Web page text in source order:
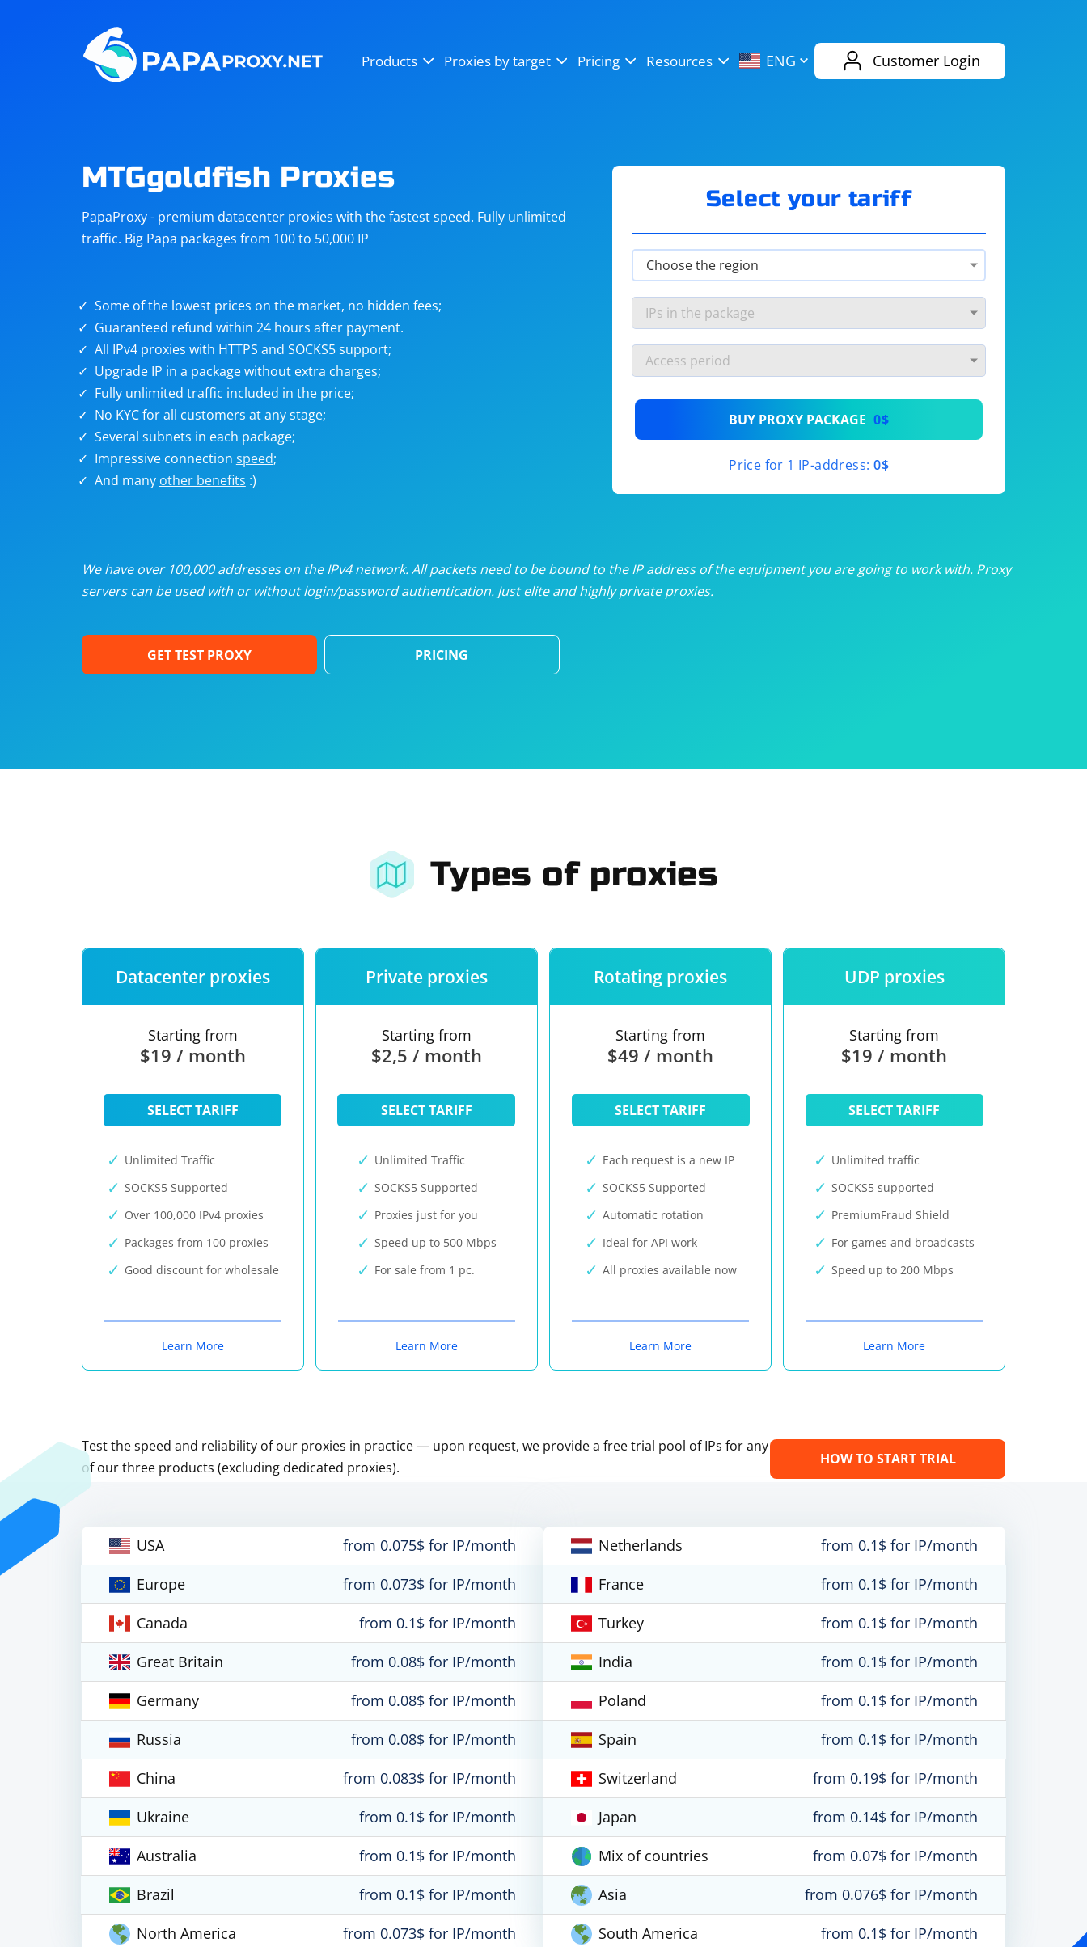
Products Proxies by target Pricing Resources ENG Customer Login
Steam
Telegram eBay
targets
Unlimited proxies from$19/month
/month
/month
Dedicated proxies from$3.50/month
MTGgoldfish Proxies
PapaProxy - premium datacenter proxies with the fastest speed. Fully unlimited
traffic. Big Papa packages from 100 to 50,000 IP
Some of the lowest prices on the market, no hidden fees;
Guaranteed refund within 24 hours after payment.
All IPv4 proxies with HTTPS and SOCKS5 support;
Upgrade IP in a package without extra charges;
Fully unlimited traffic included in the price;
No KYC for all customers at any stage;
Several subnets in each package;
Impressive connection speed;
And many other benefits :)
Select your tariff
BUY PROXY PACKAGE 0$
Price for 1 IP-address: 0$
We have over 100,000 addresses on the IPv4 network. All packets need to be bound to the IP address of the equipment you are going to work with. Proxy
servers can be used with or without login/password authentication. Just elite and highly private proxies.
GET TEST PROXY PRICING
Types of proxies
Datacenter proxies
Starting from
$19 / month
SELECT TARIFF
Unlimited Traffic
SOCKS5 Supported
Over 100,000 IPv4 proxies
Packages from 100 proxies
Good discount for wholesale
Learn More
Private proxies
Starting from
$2,5 / month
SELECT TARIFF
Unlimited Traffic
SOCKS5 Supported
Proxies just for you
Speed up to 500 Mbps
For sale from 1 pc.
Learn More
Rotating proxies
Starting from
$49 / month
SELECT TARIFF
Each request is a new IP
SOCKS5 Supported
Automatic rotation
Ideal for API work
All proxies available now
Learn More
UDP proxies
Starting from
$19 / month
SELECT TARIFF
Unlimited traffic
SOCKS5 supported
PremiumFraud Shield
For games and broadcasts
Speed up to 200 Mbps
Learn More
Test the speed and reliability of our proxies in practice — upon request, we provide a free trial pool of IPs for any
of our three products (excluding dedicated proxies).
HOW TO START TRIAL
USA
from 0.075$ for IP/month
Europe
from 0.073$ for IP/month
Canada
from 0.1$ for IP/month
Great Britain
from 0.08$ for IP/month
Germany
from 0.08$ for IP/month
Russia
from 0.08$ for IP/month
China
from 0.083$ for IP/month
Ukraine
from 0.1$ for IP/month
Australia
from 0.1$ for IP/month
Brazil
from 0.1$ for IP/month
North America
from 0.073$ for IP/month
Netherlands
from 0.1$ for IP/month
France
from 0.1$ for IP/month
Turkey
from 0.1$ for IP/month
India
from 0.1$ for IP/month
Poland
from 0.1$ for IP/month
Spain
from 0.1$ for IP/month
Switzerland
from 0.19$ for IP/month
Japan
from 0.14$ for IP/month
Mix of countries
from 0.07$ for IP/month
Asia
from 0.076$ for IP/month
South America
from 0.1$ for IP/month